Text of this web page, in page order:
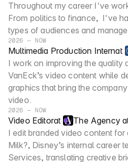
Throughout my career I've
From politics to finance,  I've
types of audiences and
2026 — NOW
Multimedia Production Internat
I work on improving the quality
VanEck’s video content while
graphics that bring the
video.
2026 — NOW
Video Editorat
The Agency
I edit branded video content
Milk?, Disney’s internal career
Services, translating creative